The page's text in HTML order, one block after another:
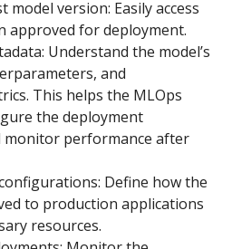
model version: Easily access
approved for deployment.
Understand the model’s
and
This helps the MLOps
the deployment
monitor performance after
Define how the
to production applications
resources.